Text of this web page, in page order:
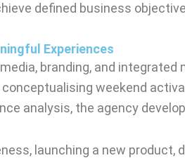
defined business
Experiences
branding, and
weekend
analysis, the agency
launching a new